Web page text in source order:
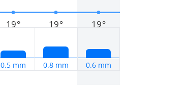
19°
0.5 mm
19°
0.8 mm
19°
0.6 mm